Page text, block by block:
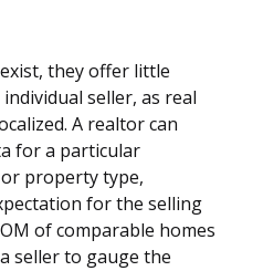
they offer little
seller, as real
A realtor can
for a particular
property type,
for the selling
of comparable homes
seller to gauge the